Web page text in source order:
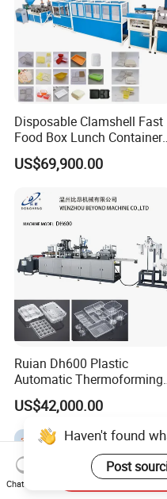
Disposable Clamshell Fast
Food Box Lunch Container
Plate Tray Bowl Making
Machine
US$69,900.00
Ruian Dh600 Plastic
Automatic Thermoforming
Machine Biscuit Tray
Forming Machine Plastic
Box Thermoforming
Machine Price
US$42,000.00
Haven't found
Post
Chat Now